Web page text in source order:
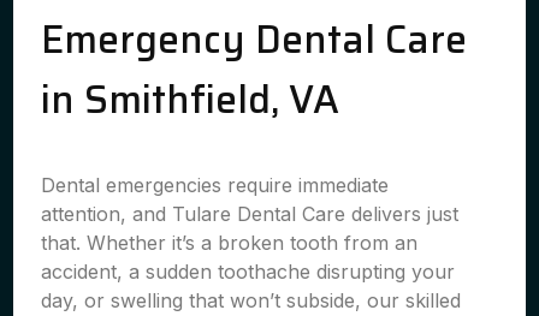
Emergency Dental Care
in Smithfield, VA
Dental emergencies require immediate
attention, and Tulare Dental Care delivers just
that. Whether it’s a broken tooth from an
accident, a sudden toothache disrupting your
day, or swelling that won’t subside, our skilled